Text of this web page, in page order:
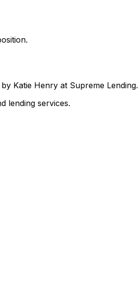
Katie Henry at Supreme Lending.
lending services.